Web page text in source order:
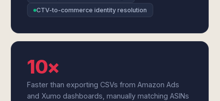
CTV-to-commerce identity resolution
10×
Faster than exporting CSVs from Amazon Ads
and Xumo dashboards, manually matching ASINs